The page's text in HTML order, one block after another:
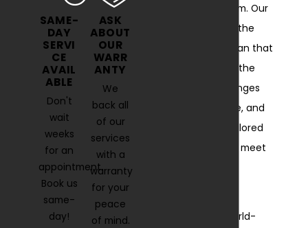
professionalism. Our
deep roots in the
local area mean that
we recognize the
unique challenges
residents face, and
we provide tailored
solutions that meet
We deliver world-
SAME-
DAY
SERVI
CE
AVAIL
ABLE
Don't
wait
weeks
for an
appointment.
Book us
same-
day!
ASK
ABOUT
OUR
WARR
ANTY
We
back all
of our
services
with a
warranty
for your
peace
of mind.